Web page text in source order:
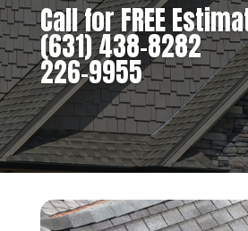
Call for FREE
(631) 438-8282
226-9955